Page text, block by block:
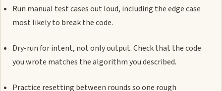
Run manual test cases out loud, including the edge case
most likely to break the code.
Dry-run for intent, not only output. Check that the code
you wrote matches the algorithm you described.
Practice resetting between rounds so one rough